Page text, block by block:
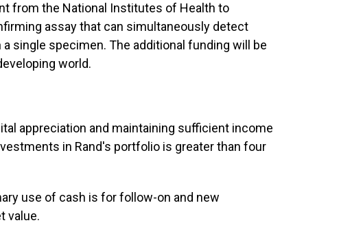
from the National Institutes of Health to
assay that can simultaneously detect
single specimen. The additional funding will be
world.
appreciation and maintaining sufficient income
in Rand's portfolio is greater than four
use of cash is for follow-on and new
value.